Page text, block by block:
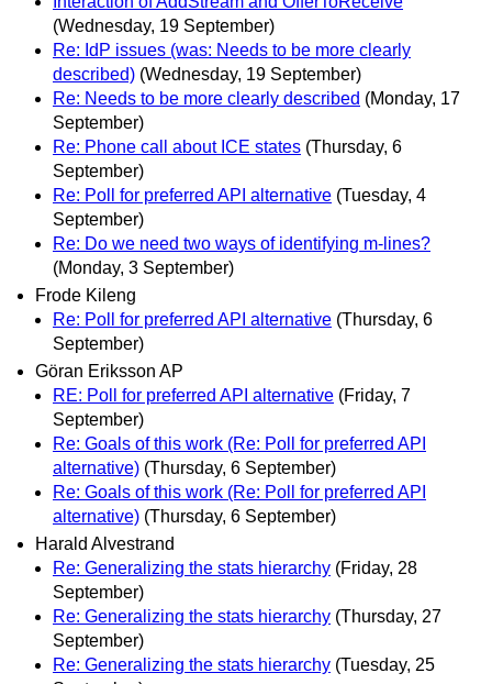
(Wednesday, 19 September)
Re: IdP issues (was: Needs to be more clearly
described) (Wednesday, 19 September)
Re: Needs to be more clearly described (Monday, 17
September)
Re: Phone call about ICE states (Thursday, 6
September)
Re: Poll for preferred API alternative (Tuesday, 4
September)
Re: Do we need two ways of identifying m-lines?
(Monday, 3 September)
Frode Kileng
Re: Poll for preferred API alternative (Thursday, 6
September)
Göran Eriksson AP
RE: Poll for preferred API alternative (Friday, 7
September)
Re: Goals of this work (Re: Poll for preferred API
alternative) (Thursday, 6 September)
Re: Goals of this work (Re: Poll for preferred API
alternative) (Thursday, 6 September)
Harald Alvestrand
Re: Generalizing the stats hierarchy (Friday, 28
September)
Re: Generalizing the stats hierarchy (Thursday, 27
September)
Re: Generalizing the stats hierarchy (Tuesday, 25